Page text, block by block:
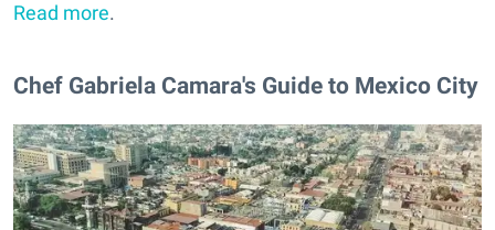
Read more.
Chef Gabriela Camara's Guide to Mexico City